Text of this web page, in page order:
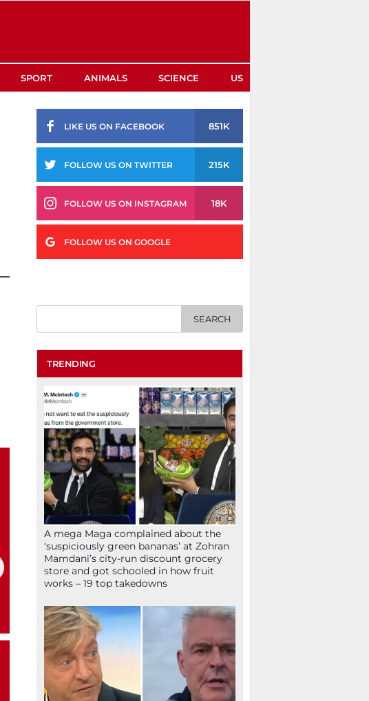
SPORT ANIMALS SCIENCE US
LIKE US ON FACEBOOK 851K
FOLLOW US ON TWITTER 215K
FOLLOW US ON INSTAGRAM 18K
FOLLOW US ON GOOGLE
TRENDING
A mega Maga complained about the
‘suspiciously green bananas’ at Zohran
Mamdani’s city-run discount grocery
store and got schooled in how fruit
works – 19 top takedowns